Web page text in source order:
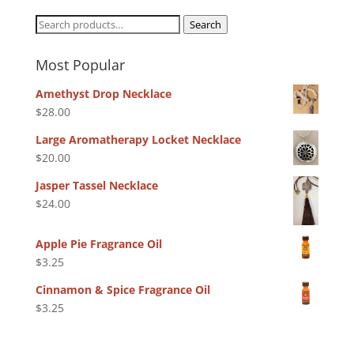
Search
Search
Most Popular
Amethyst Drop Necklace
$28.00
Large Aromatherapy Locket Necklace
$20.00
Jasper Tassel Necklace
$24.00
Apple Pie Fragrance Oil
$3.25
Cinnamon & Spice Fragrance Oil
$3.25